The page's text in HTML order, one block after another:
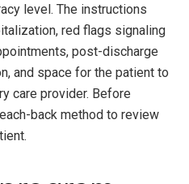
level. The instructions
red flags signaling
post-discharge
and space for the patient to
care provider. Before
back method to review